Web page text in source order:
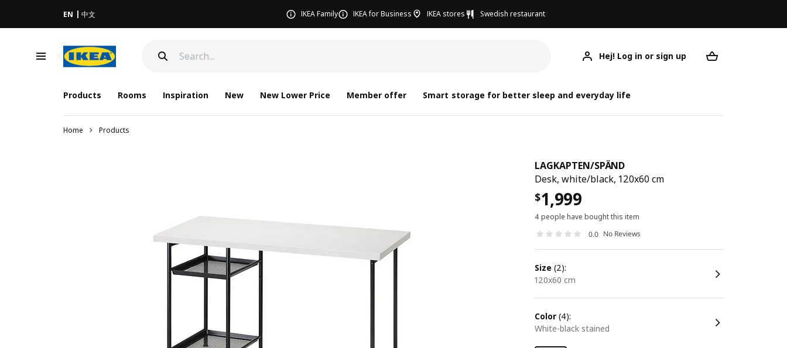
EN 中文 IKEA Family IKEA for Business IKEA stores Swedish restaurant
Hej! Log in or sign up
Products Rooms Inspiration New New Lower Price Member offer Smart storage for better sleep and everyday life
Home Products
LAGKAPTEN/SPÄND
Desk, white/black, 120x60 cm
$1,999
4 people have bought this item
0.0 No Reviews
size (2):
120x60 cm
color (4):
white-black stained